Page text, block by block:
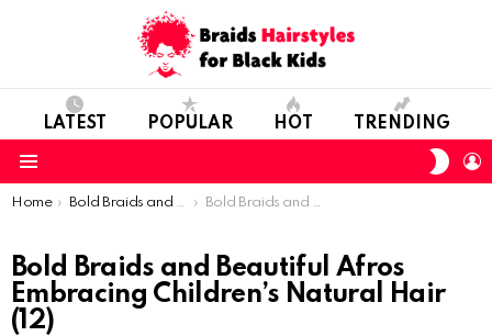
LATEST POPULAR HOT TRENDING
You are here:
Home Bold Braids and Beautiful Afros: Embracing Children’s Natural Hair Bold Braids and Beautiful Afros Embracing Children’s Natural Hair (12)
Bold Braids and Beautiful Afros
Embracing Children’s Natural Hair
(12)